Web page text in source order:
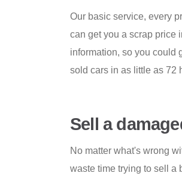
Our basic service, every
can get you a scrap price
information, so you could
sold cars in as little as 72
Sell a
No matter what's wrong
waste time trying to sell a